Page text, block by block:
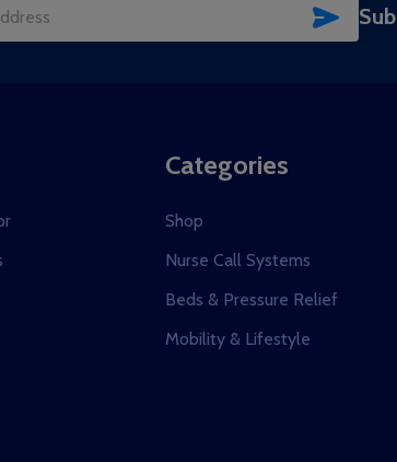
Categories
Shop
Nurse Call Systems
Beds & Pressure Relief
Mobility & Lifestyle